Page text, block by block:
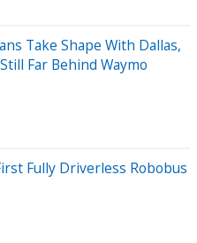
Take Shape With Dallas,
Far Behind Waymo
Fully Driverless Robobus